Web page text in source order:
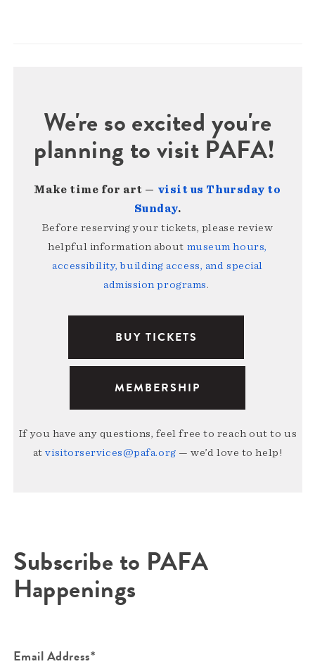
We're so excited you're
planning to visit PAFA!
Make time for art — visit us Thursday to
Sunday.
Before reserving your tickets, please review
helpful information about museum hours,
accessibility, building access, and special
admission programs.
BUY TICKETS
MEMBERSHIP
If you have any questions, feel free to reach out to us
atvisitorservices@pafa.org — we’d love to help!
Subscribe to PAFA
Happenings
Email Address*